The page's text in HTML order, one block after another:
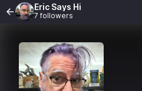
Eric Says Hi
7 followers